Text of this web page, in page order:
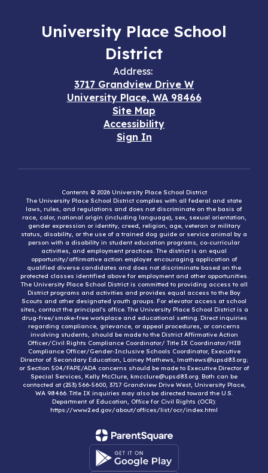
University Place School
District
Address:
3717 Grandview Drive W
University Place, WA 98466
Site Map
Accessibility
Sign In
Contents © 2026 University Place School District
The University Place School District complies with all federal and state
laws, rules, and regulations and does not discriminate on the basis of
race, color, national origin (including language), sex, sexual orientation,
gender expression or identity, creed, religion, age, veteran or military
status, disability, or the use of a trained dog guide or service animal by a
person with a disability in student education programs, co-curricular
activities, and employment practices. The district is an equal
opportunity/affirmative action employer encouraging application of
qualified diverse candidates and does not discriminate based on the
protected classes identified above for employment and other opportunities.
The University Place School District is committed to providing access to all
District programs and activities and provides equal access to the Boy
Scouts and other designated youth groups. For elevator access at school
sites, contact the principal’s office. The University Place School District is a
drug-free/smoke-free workplace and educational setting. Direct inquiries
regarding compliance, grievance, or appeal procedures, or concerns
involving students, should be made to the District Affirmative Action
Officer/Civil Rights Compliance Coordinator/ Title IX Coordinator/HIB
Compliance Officer/Gender-Inclusive Schools Coordinator, Executive
Director of Secondary Education, Lainey Mathews, lmathews@upsd83.org;
or Section 504/FAPE/ADA concerns should be made to Executive Director of
Special Services, Kelly McClure, kmcclure@upsd83.org. Both can be
contacted at (253) 566-5600, 3717 Grandview Drive West, University Place,
WA 98466. Title IX inquiries may also be directed toward the U.S.
Department of Education, Office for Civil Rights (OCR):
https://www2.ed.gov/about/offices/list/ocr/index.html